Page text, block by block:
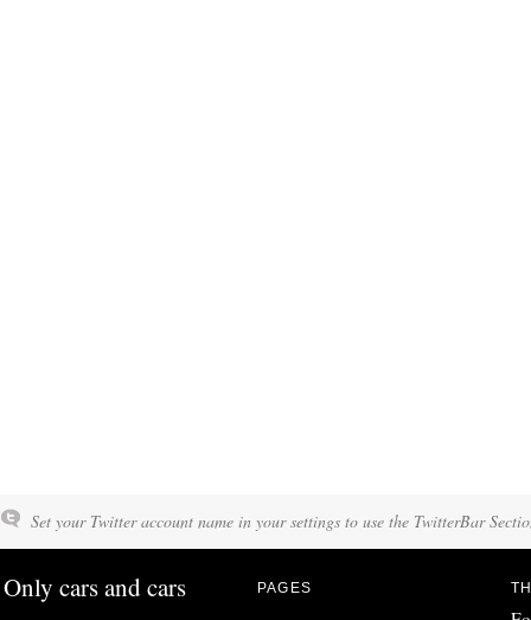
Set your Twitter account name in your settings to use the TwitterBar
Only cars and cars PAGES